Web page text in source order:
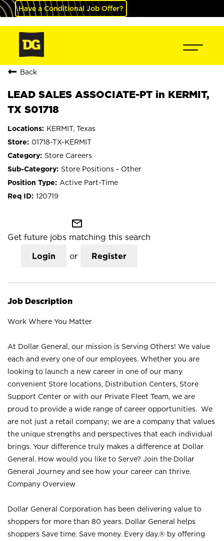
Have a Conditional Job Offer?
Back
LEAD SALES ASSOCIATE-PT in KERMIT,
TX S01718
KERMIT, Texas
01718-TX-KERMIT
Store Careers
Store Positions - Other
Active Part-Time
120719
mail_outline
Get future jobs matching this search
Login or Register
Job Description
Work Where You Matter
At Dollar General, our mission is Serving Others! We value
each and every one of our employees. Whether you are
looking to launch a new career in one of our many
convenient Store locations, Distribution Centers, Store
Support Center or with our Private Fleet Team, we are
proud to provide a wide range of career opportunities. We
are not just a retail company; we are a company that values
the unique strengths and perspectives that each individual
brings. Your difference truly makes a difference at Dollar
General. How would you like to Serve? Join the Dollar
General Journey and see how your career can thrive.
Company Overview
Dollar General Corporation has been delivering value to
shoppers for more than 80 years. Dollar General helps
shoppers Save time. Save money. Every day.® by offering